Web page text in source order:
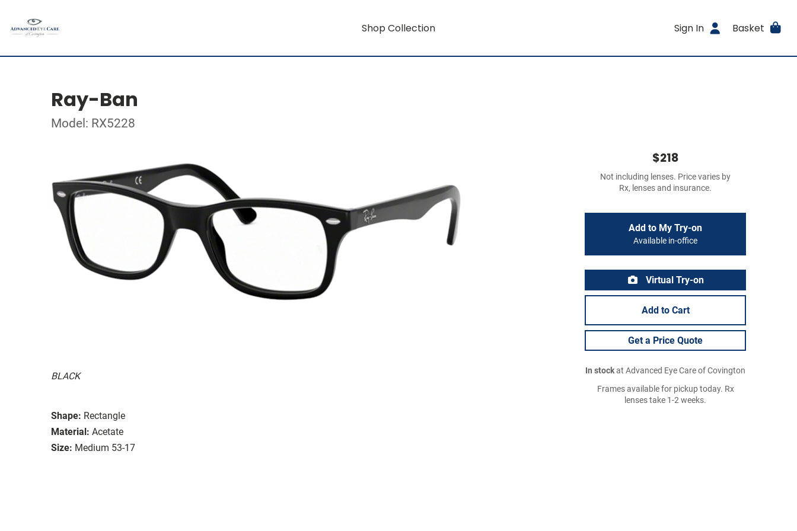
Shop Collection Sign In Basket
Ray-Ban
Model: RX5228
BLACK
Shape: Rectangle
Material: Acetate
Size: Medium 53-17
$218
Not including lenses. Price varies by
Rx, lenses and insurance.
Add to My Try-on
Available in-office
Virtual Try-on
Add to Cart
Get a Price Quote
In stockat Advanced Eye Care of Covington
Frames available for pickup today. Rx
lenses take 1-2 weeks.